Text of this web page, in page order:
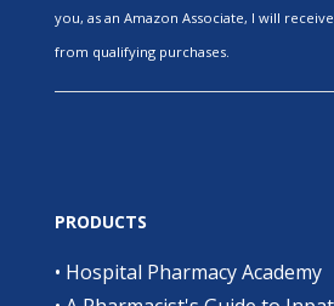
you, as an Amazon Associate, I will
from qualifying purchases.
PRODUCTS
• Hospital Pharmacy Academy